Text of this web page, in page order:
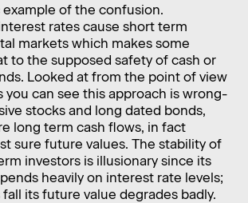
example of the confusion.
rates cause short term
markets which makes some
to the supposed safety of cash or
Looked at from the point of view
you can see this approach is wrong-
stocks and long dated bonds,
long term cash flows, in fact
sure future values. The stability of
investors is illusionary since its
heavily on interest rate levels;
its future value degrades badly.